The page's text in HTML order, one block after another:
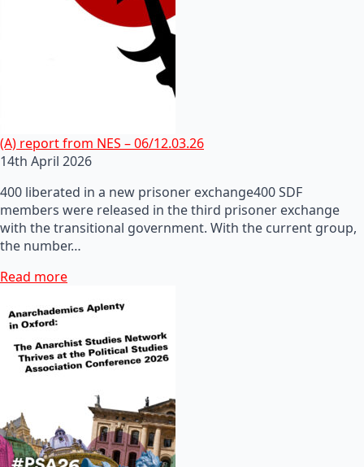
(A) report from NES – 06/12.03.26
14th April 2026
400 liberated in a new prisoner exchange400 SDF
members were released in the third prisoner exchange
with the transitional government. With the current group,
the number…
Read more